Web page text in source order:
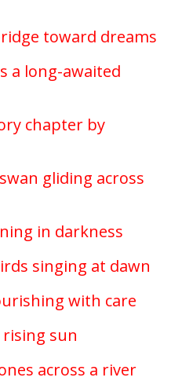
toward dreams
a long-awaited
chapter by
gliding across
in darkness
singing at dawn
with care
rising sun
across a river